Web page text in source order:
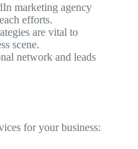
marketing agency
efforts.
are vital to
scene.
network and leads
for your business: